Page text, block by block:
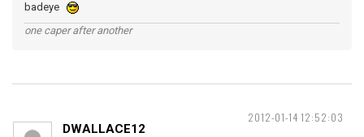
badeye
one caper after another
2012-01-14 12:52:03
DWALLACE12